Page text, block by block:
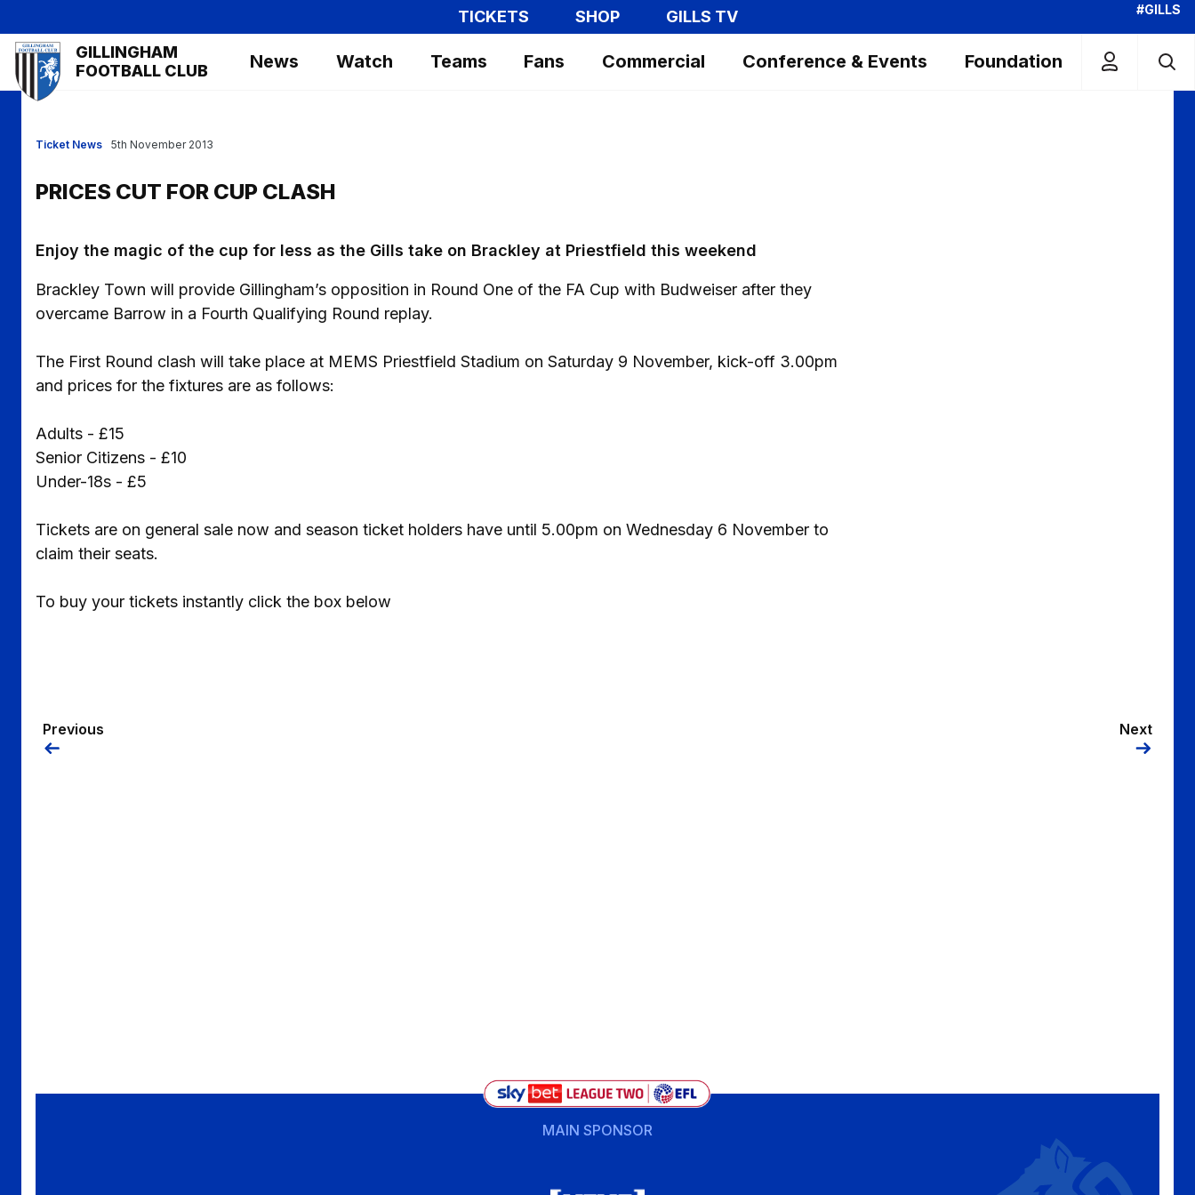
to
main
content
TICKETS SHOP GILLS TV #GILLS
Mega
Navigation
GILLINGHAM
FOOTBALL CLUB
News Watch Teams Fans Commercial Conference & Events Foundation
Ticket News
PRICES CUT FOR CUP CLASH
5th November 2013
Enjoy the magic of the cup for less as the Gills take on Brackley at Priestfield this weekend
Brackley Town will provide Gillingham’s opposition in Round One of the FA Cup with Budweiser after they
overcame Barrow in a Fourth Qualifying Round replay.
The First Round clash will take place at MEMS Priestfield Stadium on Saturday 9 November, kick-off 3.00pm
and prices for the fixtures are as follows:
Adults - £15
Senior Citizens - £10
Under-18s - £5
Tickets are on general sale now and season ticket holders have until 5.00pm on Wednesday 6 November to
claim their seats.
To buy your tickets instantly click the box below
Previous Next
MAIN SPONSOR